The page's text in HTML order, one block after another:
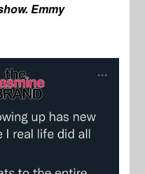
Emmy